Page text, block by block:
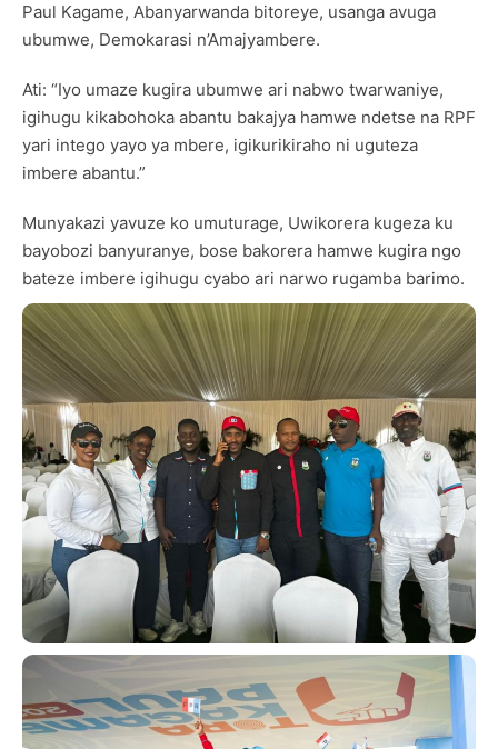
Paul Kagame, Abanyarwanda bitoreye, usanga avuga
ubumwe, Demokarasi n’Amajyambere.
Ati: “Iyo umaze kugira ubumwe ari nabwo twarwaniye,
igihugu kikabohoka abantu bakajya hamwe ndetse na RPF
yari intego yayo ya mbere, igikurikiraho ni uguteza
imbere abantu.”
Munyakazi yavuze ko umuturage, Uwikorera kugeza ku
bayobozi banyuranye, bose bakorera hamwe kugira ngo
bateze imbere igihugu cyabo ari narwo rugamba barimo.